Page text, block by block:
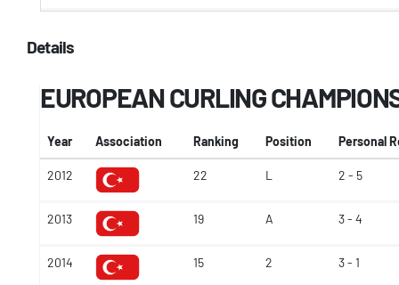
Details
EUROPEAN CURLING
Year Association Ranking Position Personal
2012 22 L 2 - 5
2013 19 A 3 - 4
2014 15 2 3 - 1